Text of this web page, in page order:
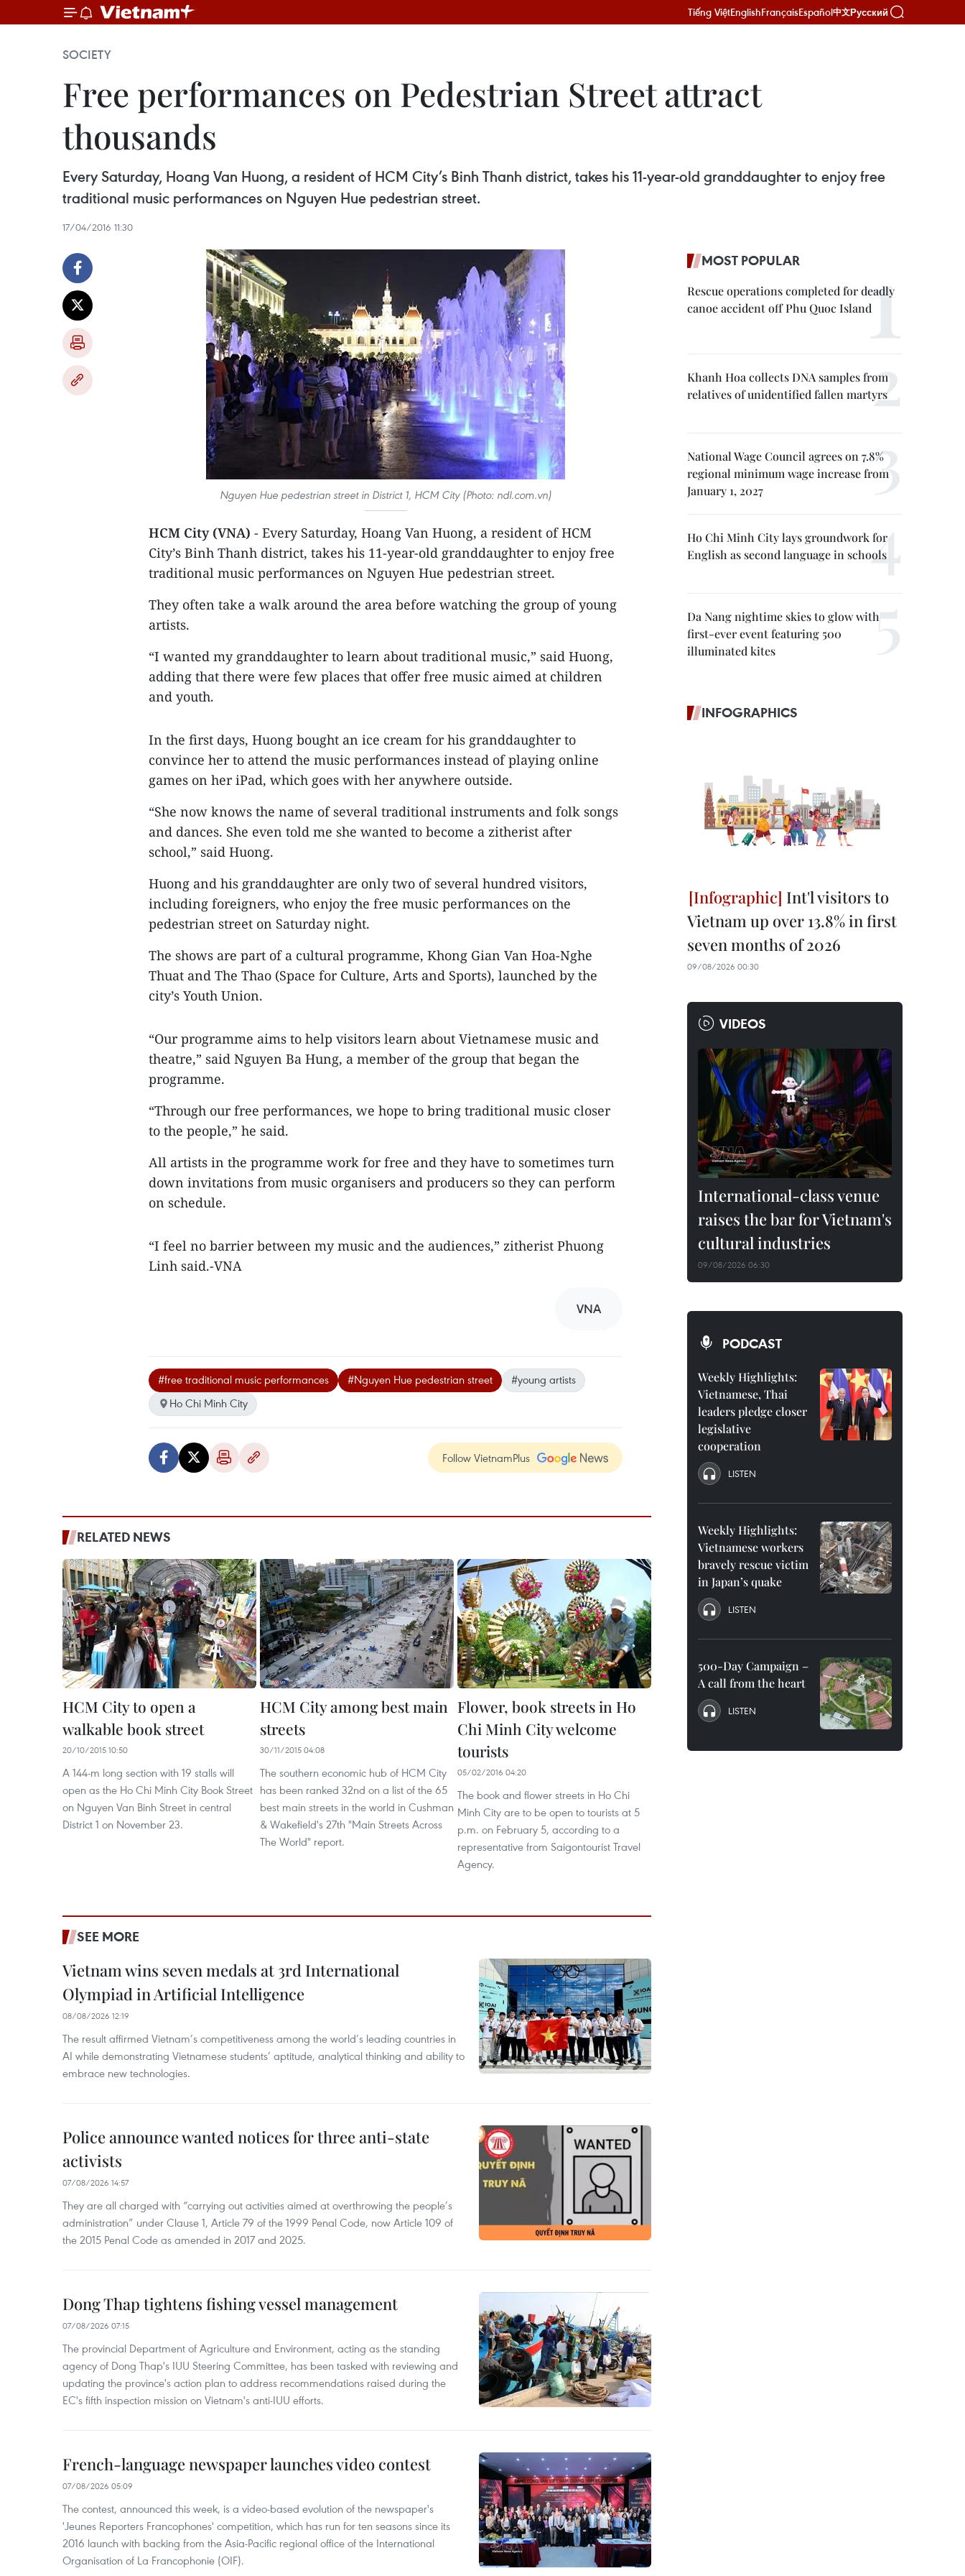
Tiếng ViệtEnglishFrançaisEspañol中文Русский
SOCIETY
Free performances on Pedestrian Street attract
thousands
Every Saturday, Hoang Van Huong, a resident of HCM City’s Binh Thanh district, takes his 11-year-old granddaughter to enjoy free
traditional music performances on Nguyen Hue pedestrian street.
17/04/2016 11:30
Nguyen Hue pedestrian street in District 1, HCM City (Photo: ndl.com.vn)
HCM City (VNA) - Every Saturday, Hoang Van Huong, a resident of HCM
City’s Binh Thanh district, takes his 11-year-old granddaughter to enjoy free
traditional music performances on Nguyen Hue pedestrian street.
They often take a walk around the area before watching the group of young
artists.
“I wanted my granddaughter to learn about traditional music,” said Huong,
adding that there were few places that offer free music aimed at children
and youth.
In the first days, Huong bought an ice cream for his granddaughter to
convince her to attend the music performances instead of playing online
games on her iPad, which goes with her anywhere outside.
“She now knows the name of several traditional instruments and folk songs
and dances. She even told me she wanted to become a zitherist after
school,” said Huong.
Huong and his granddaughter are only two of several hundred visitors,
including foreigners, who enjoy the free music performances on the
pedestrian street on Saturday night.
The shows are part of a cultural programme, Khong Gian Van Hoa-Nghe
Thuat and The Thao (Space for Culture, Arts and Sports), launched by the
city’s Youth Union.
“Our programme aims to help visitors learn about Vietnamese music and
theatre,” said Nguyen Ba Hung, a member of the group that began the
programme.
“Through our free performances, we hope to bring traditional music closer
to the people,” he said.
All artists in the programme work for free and they have to sometimes turn
down invitations from music organisers and producers so they can perform
on schedule.
“I feel no barrier between my music and the audiences,” zitherist Phuong
Linh said.-VNA
VNA
#free traditional music performances #Nguyen Hue pedestrian street
#young artists
Ho Chi Minh City
Follow VietnamPlus
RELATED NEWS
HCM City to open a
walkable book street
20/10/2015 10:50
A 144-m long section with 19 stalls will
open as the Ho Chi Minh City Book Street
on Nguyen Van Binh Street in central
District 1 on November 23.
HCM City among best main
streets
30/11/2015 04:08
The southern economic hub of HCM City
has been ranked 32nd on a list of the 65
best main streets in the world in Cushman
& Wakefield's 27th "Main Streets Across
The World" report.
Flower, book streets in Ho
Chi Minh City welcome
tourists
05/02/2016 04:20
The book and flower streets in Ho Chi
Minh City are to be open to tourists at 5
p.m. on February 5, according to a
representative from Saigontourist Travel
Agency.
SEE MORE
Vietnam wins seven medals at 3rd International
Olympiad in Artificial Intelligence
08/08/2026 12:19
The result affirmed Vietnam’s competitiveness among the world’s leading countries in
AI while demonstrating Vietnamese students’ aptitude, analytical thinking and ability to
embrace new technologies.
Police announce wanted notices for three anti-state
activists
07/08/2026 14:57
They are all charged with “carrying out activities aimed at overthrowing the people’s
administration” under Clause 1, Article 79 of the 1999 Penal Code, now Article 109 of
the 2015 Penal Code as amended in 2017 and 2025.
Dong Thap tightens fishing vessel management
07/08/2026 07:15
The provincial Department of Agriculture and Environment, acting as the standing
agency of Dong Thap's IUU Steering Committee, has been tasked with reviewing and
updating the province's action plan to address recommendations raised during the
EC's fifth inspection mission on Vietnam's anti-IUU efforts.
French-language newspaper launches video contest
07/08/2026 05:09
The contest, announced this week, is a video-based evolution of the newspaper's
'Jeunes Reporters Francophones' competition, which has run for ten seasons since its
2016 launch with backing from the Asia-Pacific regional office of the International
Organisation of La Francophonie (OIF).
MOST POPULAR
Rescue operations completed for deadly
canoe accident off Phu Quoc Island
Khanh Hoa collects DNA samples from
relatives of unidentified fallen martyrs
National Wage Council agrees on 7.8%
regional minimum wage increase from
January 1, 2027
Ho Chi Minh City lays groundwork for
English as second language in schools
Da Nang nightime skies to glow with
first-ever event featuring 500
illuminated kites
INFOGRAPHICS
Int'l visitors to
Vietnam up over 13.8% in first
seven months of 2026
09/08/2026 00:30
VIDEOS
International-class venue
raises the bar for Vietnam's
cultural industries
09/08/2026 06:30
PODCAST
Weekly Highlights:
Vietnamese, Thai
leaders pledge closer
legislative
cooperation
LISTEN
Weekly Highlights:
Vietnamese workers
bravely rescue victim
in Japan’s quake
LISTEN
500-Day Campaign –
A call from the heart
LISTEN